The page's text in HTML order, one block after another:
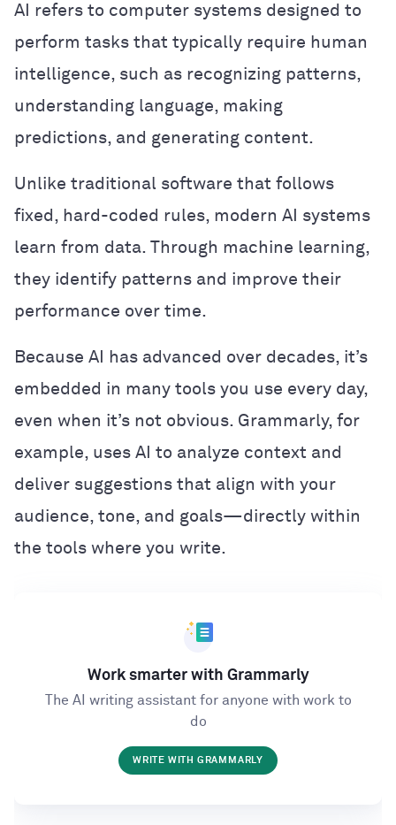
AI refers to computer systems designed to
perform tasks that typically require human
intelligence, such as recognizing patterns,
understanding language, making
predictions, and generating content.
Unlike traditional software that follows
fixed, hard-coded rules, modern AI systems
learn from data. Through machine learning,
they identify patterns and improve their
performance over time.
Because AI has advanced over decades, it’s
embedded in many tools you use every day,
even when it’s not obvious. Grammarly, for
example, uses AI to analyze context and
deliver suggestions that align with your
audience, tone, and goals—directly within
the tools where you write.
Work smarter with Grammarly
The AI writing assistant for anyone with work to
do
WRITE WITH GRAMMARLY